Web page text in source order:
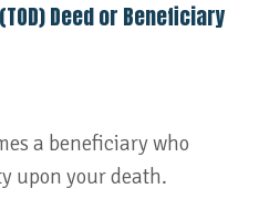
Deed or Beneficiary
a beneficiary who
upon your death.